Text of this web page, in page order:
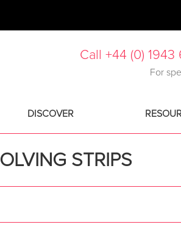
Call +44 (0)
For
DISCOVER
STRIPS